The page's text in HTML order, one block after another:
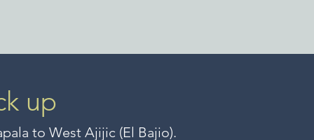
up
to West Ajijic (El Bajio).